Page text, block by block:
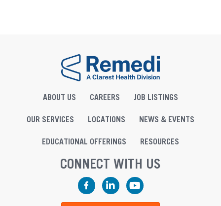
ABOUT US CAREERS JOB LISTINGS
OUR SERVICES LOCATIONS NEWS & EVENTS
EDUCATIONAL OFFERINGS RESOURCES
CONNECT WITH US
FacebookLinkedInYouTube